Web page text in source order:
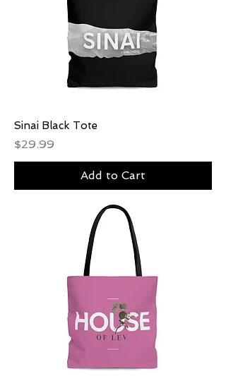
Sinai Black Tote
Price
$29.99
Add to Cart